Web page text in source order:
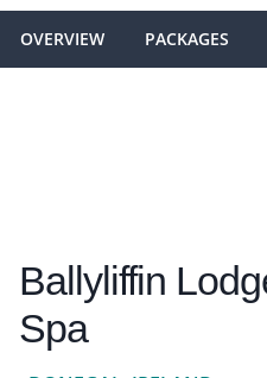
OVERVIEW PACKAGES
Ballyliffin
Spa